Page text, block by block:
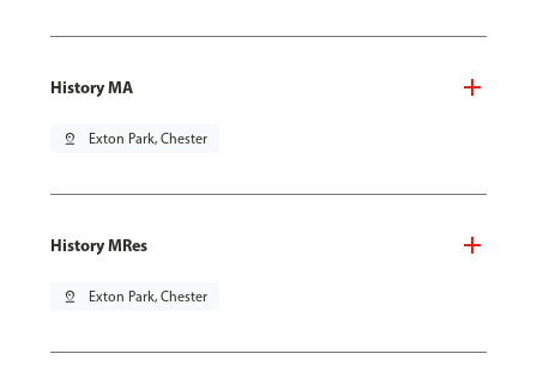
History MA
pin_drop Exton Park, Chester
History MRes
pin_drop Exton Park, Chester